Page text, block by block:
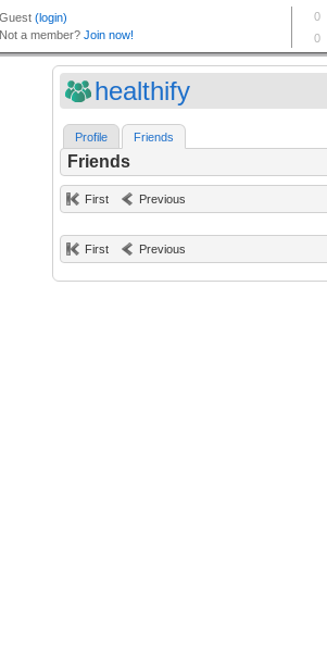
healthify
Profile Friends
Friends
First Previous
First Previous